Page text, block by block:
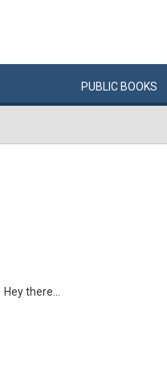
PUBLIC BOOKS
Hey there...